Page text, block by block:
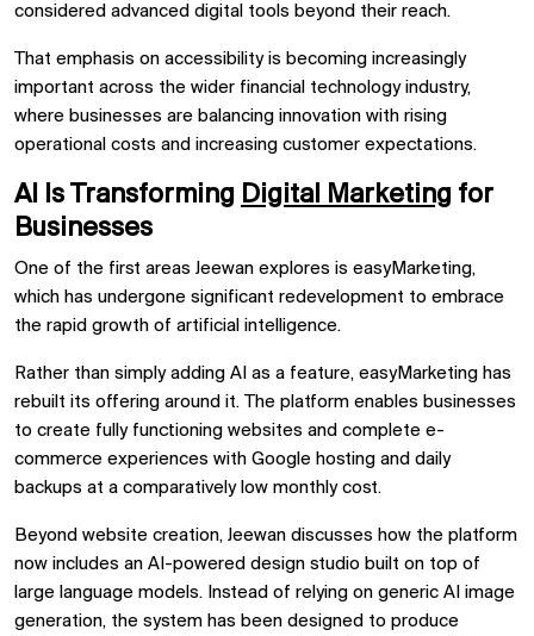
considered advanced digital tools beyond their reach.
That emphasis on accessibility is becoming increasingly
important across the wider financial technology industry,
where businesses are balancing innovation with rising
operational costs and increasing customer expectations.
AI Is Transforming Digital Marketing for
Businesses
One of the first areas Jeewan explores is easyMarketing,
which has undergone significant redevelopment to embrace
the rapid growth of artificial intelligence.
Rather than simply adding AI as a feature, easyMarketing has
rebuilt its offering around it. The platform enables businesses
to create fully functioning websites and complete e-
commerce experiences with Google hosting and daily
backups at a comparatively low monthly cost.
Beyond website creation, Jeewan discusses how the platform
now includes an AI-powered design studio built on top of
large language models. Instead of relying on generic AI image
generation, the system has been designed to produce